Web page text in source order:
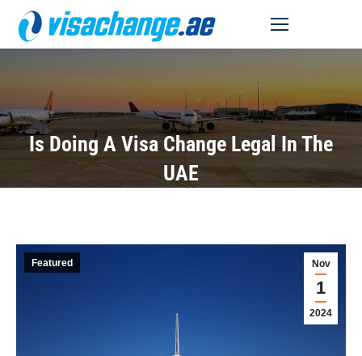
Is Doing A Visa Change Legal In The
UAE
Nov
1
2024
Featured